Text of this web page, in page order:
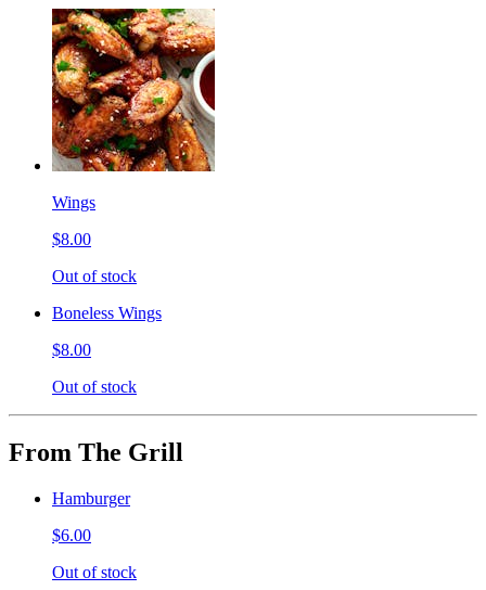
Wings
$8.00
Out of stock
Boneless Wings
$8.00
Out of stock
From The Grill
Hamburger
$6.00
Out of stock